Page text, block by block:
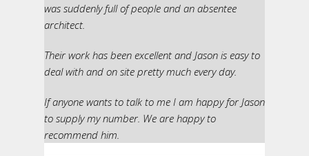
was suddenly full of people and an absentee
architect.
Their work has been excellent and Jason is easy to
deal with and on site pretty much every day.
If anyone wants to talk to me I am happy for Jason
to supply my number. We are happy to
recommend him.